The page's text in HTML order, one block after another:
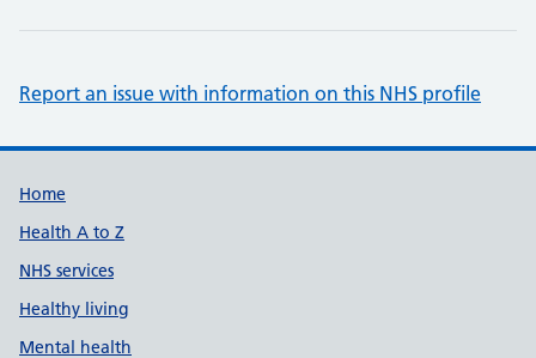
Report an issue with information on this NHS profile
Support links
Home
Health A to Z
NHS services
Healthy living
Mental health